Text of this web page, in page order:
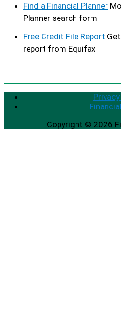
Find a Financial Planner
Planner search form
Free Credit File Report
report from Equifax
Copyright © 2026